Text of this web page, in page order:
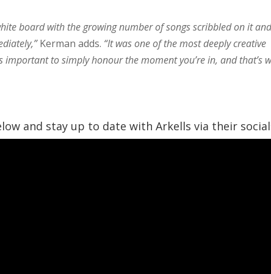
board with the growing number of songs scribbled on it
Kerman adds. “It was one of the most deeply creative
important to simply honour the moment you’re in, and that’s
and stay up to date with Arkells via their